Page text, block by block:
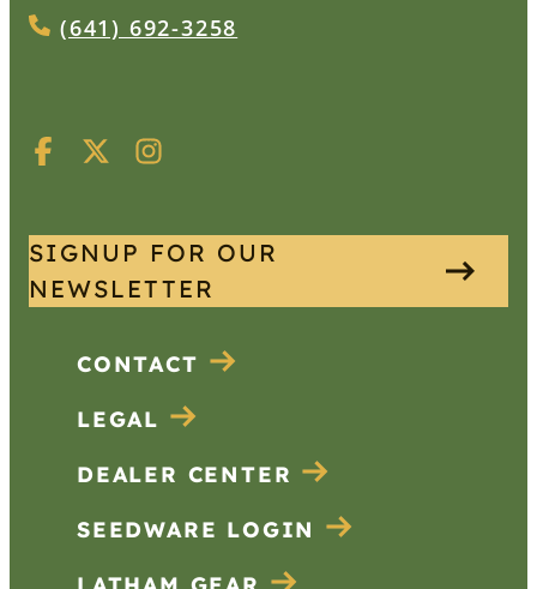
(641) 692-3258
SIGNUP FOR OUR
NEWSLETTER
CONTACT
LEGAL
DEALER CENTER
SEEDWARE LOGIN